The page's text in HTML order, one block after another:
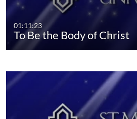
01:11:23
To Be the Body of Christ